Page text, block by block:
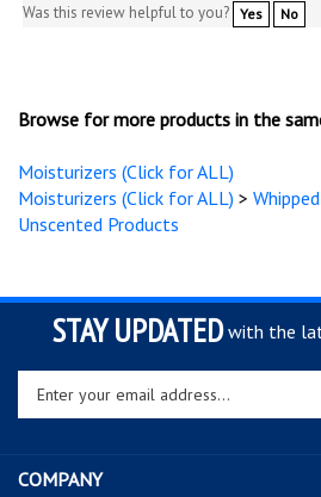
Was this review helpful to you? Yes No
Browse for more products in the
Moisturizers (Click for ALL)
Moisturizers (Click for ALL) >
Unscented Products
STAY UPDATED with the
Enter
your
address
COMPANY